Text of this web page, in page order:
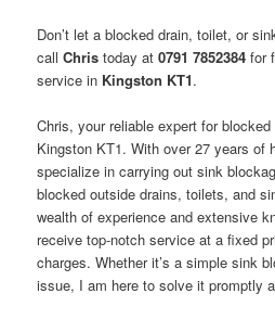
Don’t let a blocked drain, toilet, or
callChris today at0791 7852384 for
service in Kingston KT1.
Chris, your reliable expert for
Kingston KT1. With over 27 years of
specialize in carrying out sink
blocked outside drains, toilets, and
wealth of experience and extensive
receive top-notch service at a fixed
charges. Whether it’s a simple sink
issue, I am here to solve it promptly